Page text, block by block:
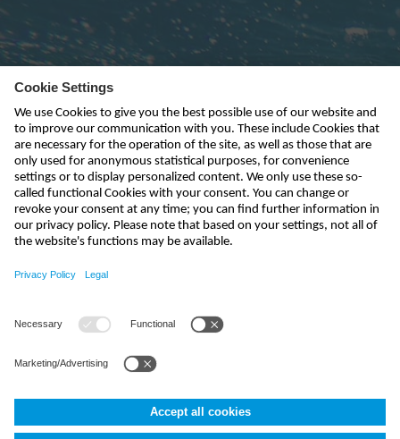
Subscribe to newsletter
send
+49 7262 9191-0